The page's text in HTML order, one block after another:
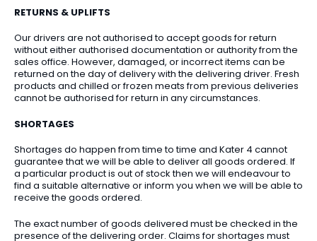
RETURNS & UPLIFTS
Our drivers are not authorised to accept goods for return
without either authorised documentation or authority from the
sales office. However, damaged, or incorrect items can be
returned on the day of delivery with the delivering driver. Fresh
products and chilled or frozen meats from previous deliveries
cannot be authorised for return in any circumstances.
SHORTAGES
Shortages do happen from time to time and Kater 4 cannot
guarantee that we will be able to deliver all goods ordered. If
a particular product is out of stock then we will endeavour to
find a suitable alternative or inform you when we will be able to
receive the goods ordered.
The exact number of goods delivered must be checked in the
presence of the delivering order. Claims for shortages must